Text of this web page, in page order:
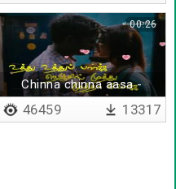
Chinna chinna aasa -
Lyrical
00:26
46459 13317